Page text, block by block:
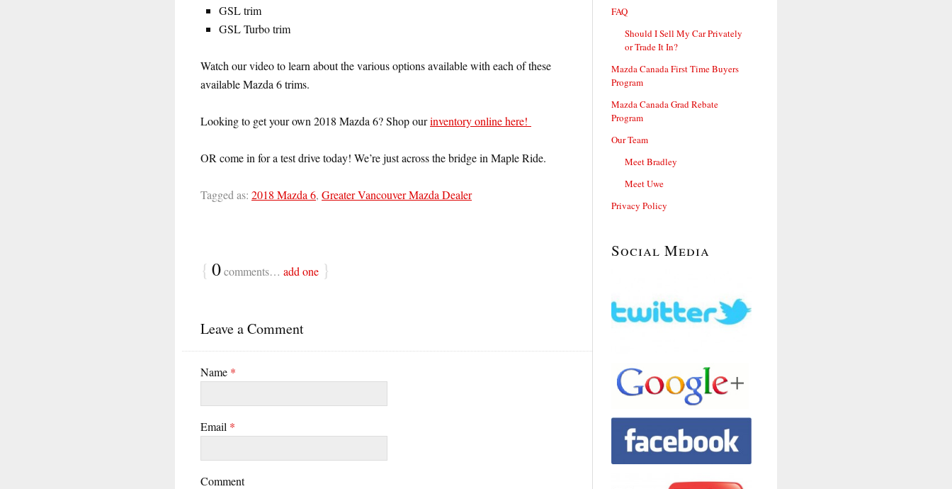
GSL trim
GSL Turbo trim
Watch our video to learn about the various options available with each of these
available Mazda 6 trims.
Looking to get your own 2018 Mazda 6? Shop ourinventory online here!
OR come in for a test drive today! We’re just across the bridge in Maple Ride.
Tagged as: 2018 Mazda 6, Greater Vancouver Mazda Dealer
{ 0comments… add one }
Leave a Comment
Name *
Email *
Comment
FAQ
Should I Sell My Car Privately
or Trade It In?
Mazda Canada First Time Buyers
Program
Mazda Canada Grad Rebate
Program
Our Team
Meet Bradley
Meet Uwe
Privacy Policy
Social Media